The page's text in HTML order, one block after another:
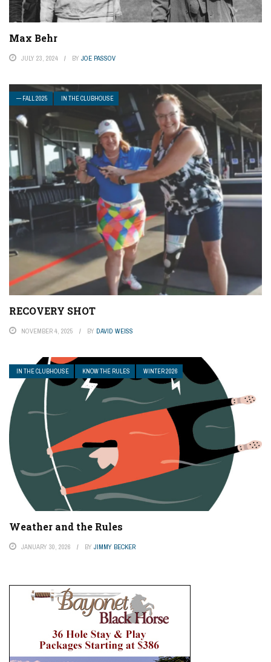
Max Behr
JULY 23, 2024 BY JOE PASSOV
— FALL 2025 IN THE CLUBHOUSE
RECOVERY SHOT
NOVEMBER 4, 2025 BY DAVID WEISS
IN THE CLUBHOUSE KNOW THE RULES WINTER 2026
Weather and the Rules
JANUARY 30, 2026 BY JIMMY BECKER